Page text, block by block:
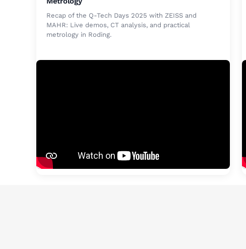
Recap of the Q-Tech Days 2025 with ZEISS and
MAHR: Live demos, CT analysis, and practical
metrology in Roding.